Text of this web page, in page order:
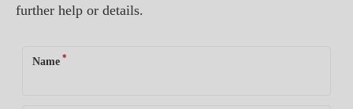
further help or details.
Name *